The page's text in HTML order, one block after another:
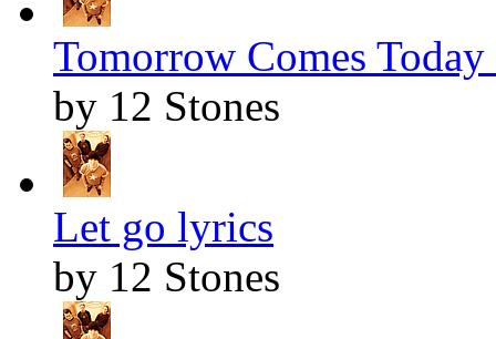
Tomorrow Comes
by 12 Stones
Let go lyrics
by 12 Stones